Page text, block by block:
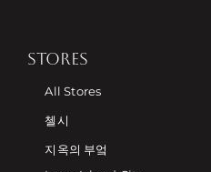
STORES
All Stores
첼시
지옥의 부엌